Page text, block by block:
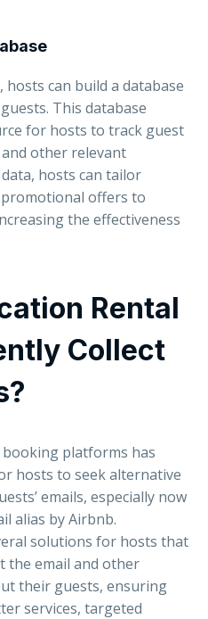
hosts can build a database
This database
for hosts to track guest
other relevant
hosts can tailor
offers to
the effectiveness
Rental
Collect
platforms has
hosts to seek alternative
emails, especially now
alias by Airbnb.
solutions for hosts that
the email and other
their guests, ensuring
services, targeted